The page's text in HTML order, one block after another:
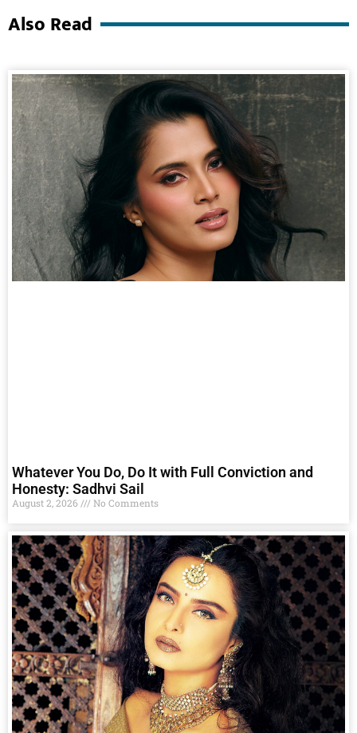
Also Read
Whatever You Do, Do It with Full Conviction and
Honesty: Sadhvi Sail
August 2, 2026 No Comments